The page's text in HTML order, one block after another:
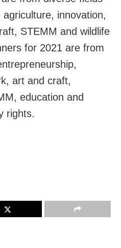
agriculture, innovation,
STEMM and wildlife
for 2021 are from
art and craft,
education and
rights.